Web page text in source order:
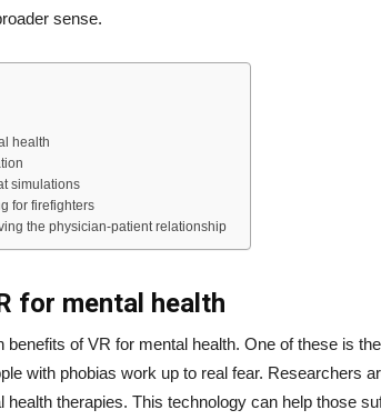
sense.
health
simulations
for firefighters
the physician-patient relationship
for mental health
benefits of VR for mental health. One of these is
with phobias work up to real fear. Researchers
health therapies. This technology can help those